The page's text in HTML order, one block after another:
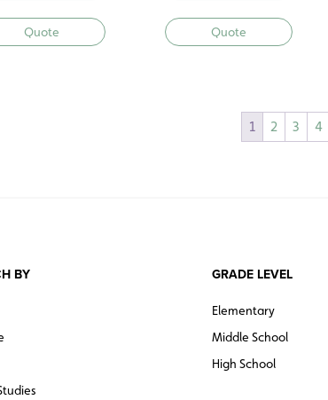
Quote Quote
1 2 3 4
BY GRADE LEVEL
Elementary
Middle School
High School